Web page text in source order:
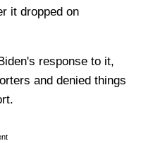
it dropped on
response to it,
and denied things